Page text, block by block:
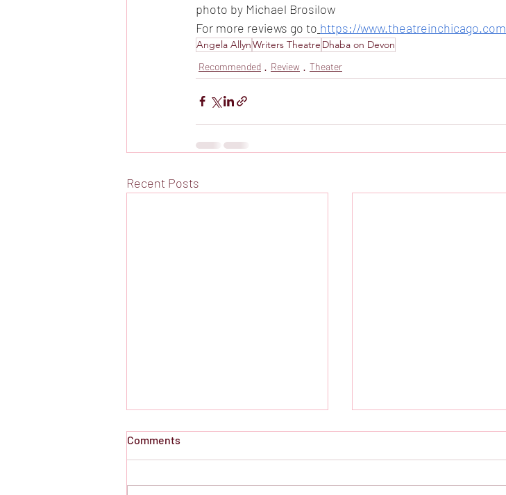
photo by Michael Brosilow
For more reviews go to https://www.theatreinchicago.com
Angela AllynWriters Theatre Dhaba on Devon
Recommended Review Theater
Recent Posts
Comments